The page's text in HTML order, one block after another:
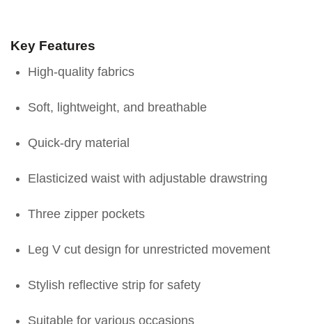
Key Features
High-quality fabrics
Soft, lightweight, and breathable
Quick-dry material
Elasticized waist with adjustable drawstring
Three zipper pockets
Leg V cut design for unrestricted movement
Stylish reflective strip for safety
Suitable for various occasions